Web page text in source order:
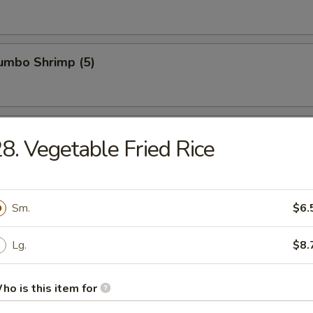
Shrimp (5)
Wings (4)
Wonton (10)
(For 2)
toast, egg roll, spring roll, chicken cho cho, beef cho cho, BBQ
Vegetable Fried Rice
Sm.
Lg.
is this item for